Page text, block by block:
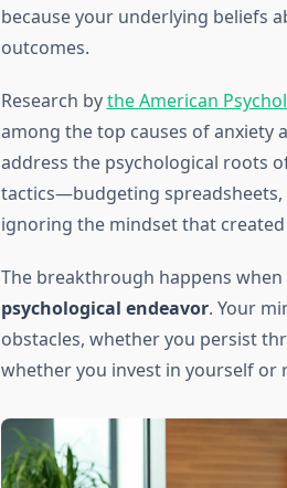
because your underlying beliefs
outcomes.
Research bythe American
among the top causes of anxiety
address the psychological roots
tactics—budgeting
ignoring the mindset that
The breakthrough happens
psychological endeavor. Your
obstacles, whether you persist
whether you invest in yourself or